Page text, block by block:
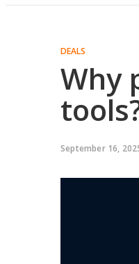
DEALS
Why
September 16,